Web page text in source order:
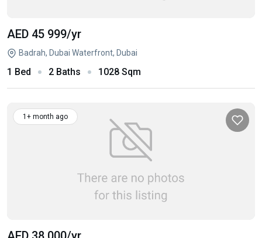
AED 45 999/yr
Badrah, Dubai Waterfront, Dubai
1 Bed 2 Baths 1028 Sqm
1+ month ago